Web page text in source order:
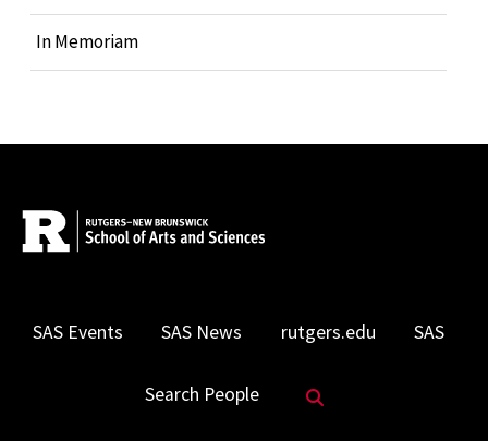
In Memoriam
SAS Events SAS News rutgers.edu SAS
Search People